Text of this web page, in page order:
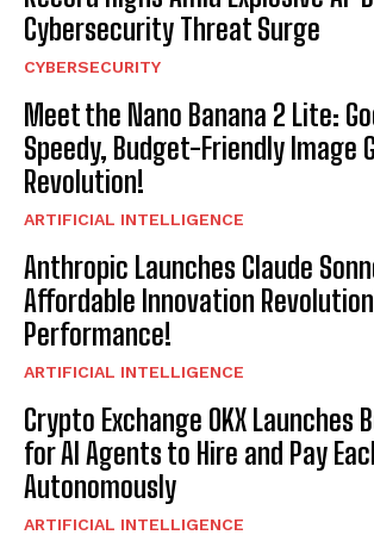
Cybersecurity Threat Surge
CYBERSECURITY
Meet the Nano Banana 2 Lite:
Speedy, Budget-Friendly Image
Revolution!
ARTIFICIAL INTELLIGENCE
Anthropic Launches Claude
Affordable Innovation
Performance!
ARTIFICIAL INTELLIGENCE
Crypto Exchange OKX Launches
for AI Agents to Hire and Pay
Autonomously
ARTIFICIAL INTELLIGENCE